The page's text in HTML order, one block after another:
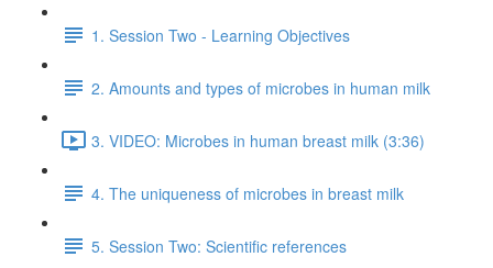
1. Session Two - Learning Objectives
2. Amounts and types of microbes in human milk
3. VIDEO: Microbes in human breast milk (3:36)
4. The uniqueness of microbes in breast milk
5. Session Two: Scientific references